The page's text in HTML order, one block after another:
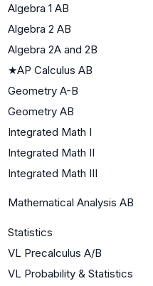
Algebra 1 AB
Algebra 2 AB
Algebra 2A and 2B
★AP Calculus AB
Geometry A-B
Geometry AB
Integrated Math I
Integrated Math II
Integrated Math III
Mathematical Analysis AB
Statistics
VL Precalculus A/B
VL Probability & Statistics